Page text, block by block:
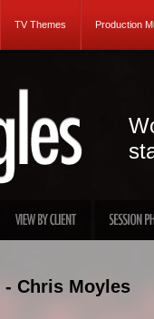
TV Themes Production
- Chris Moyles